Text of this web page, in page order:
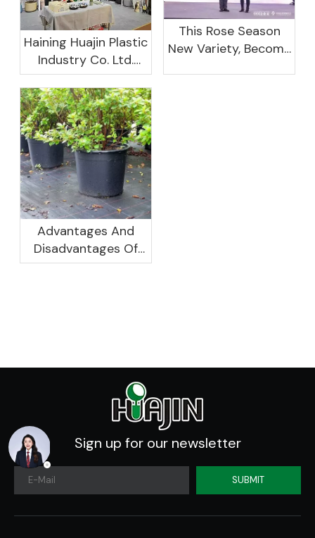
Haining Huajin Plastic
Industry Co. Ltd.
Shines At The
Canton Fair
This Rose Season
New Variety, Become
Advantages And
Disadvantages Of
Plastic Planters
Sign up for our newsletter
SUBMIT